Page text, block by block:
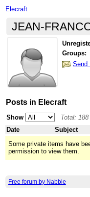
Elecraft
JEAN-
Groups:
Send
Posts in Elecraft
Show
Total:
Date
Subject
Some private items have
permission to view them.
Free forum by Nabble